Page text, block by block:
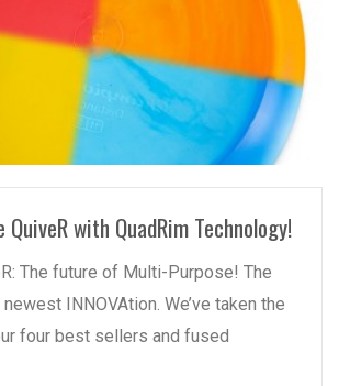
READ MORE
QuiveR with QuadRim Technology!
The future of Multi-Purpose! The
INNOVAtion. We’ve taken the
four best sellers and fused